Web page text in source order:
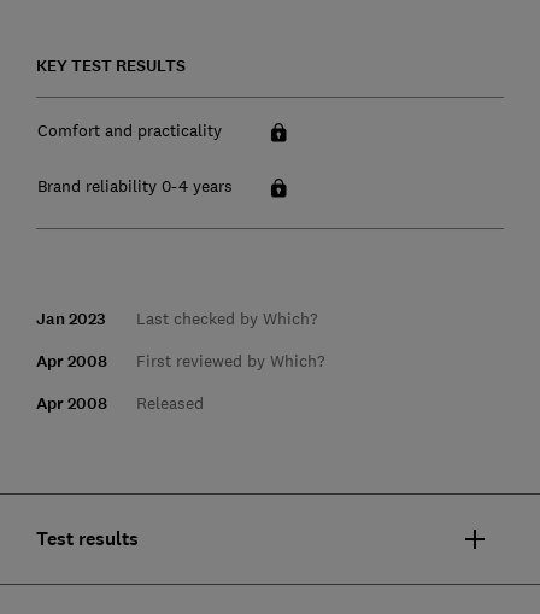
KEY TEST RESULTS
Comfort and practicality
Brand reliability 0-4 years
Jan 2023 Last checked by Which?
Apr 2008 First reviewed by Which?
Apr 2008 Released
Test results